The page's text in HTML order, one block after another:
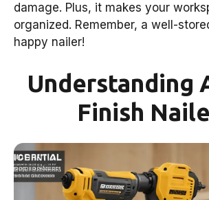
damage. Plus, it makes your
organized. Remember, a well-
happy nailer!
Understanding
Finish